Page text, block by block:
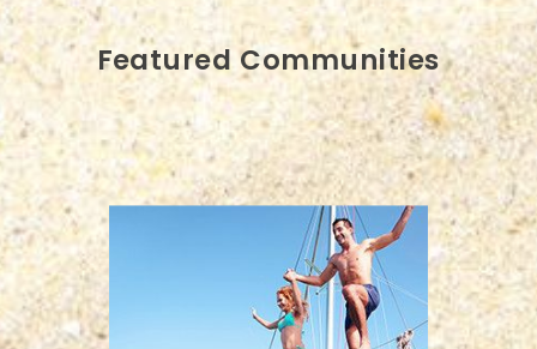
Featured Communities